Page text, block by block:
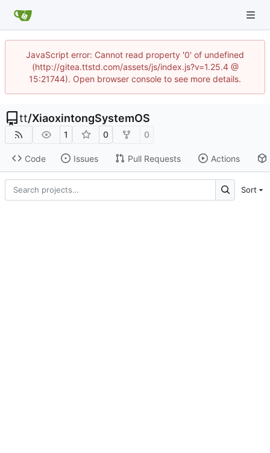
JavaScript error: Cannot read property '0' of undefined
(http://gitea.ttstd.com/assets/js/index.js?v=1.25.4 @
15:21744). Open browser console to see more details.
tt/XiaoxintongSystemOS
1 0 0
Code Issues Pull Requests Actions
Sort